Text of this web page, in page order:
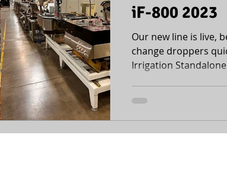
iF-800 2023
Our new line is live,
change droppers
Irrigation